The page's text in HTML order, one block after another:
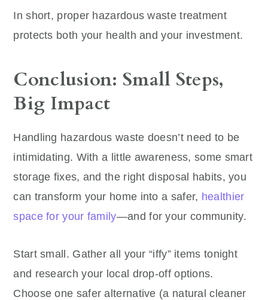
In short, proper hazardous waste treatment
protects both your health and your investment.
Conclusion: Small Steps,
Big Impact
Handling hazardous waste doesn’t need to be
intimidating. With a little awareness, some smart
storage fixes, and the right disposal habits, you
can transform your home into a safer, healthier
space for your family—and for your community.
Start small. Gather all your “iffy” items tonight
and research your local drop‑off options.
Choose one safer alternative (a natural cleaner